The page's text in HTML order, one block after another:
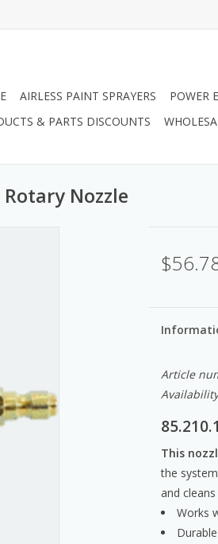
AIRLESS PAINT SPRAYERS POWER
& PARTS DISCOUNTS
Rotary Nozzle
Article
This
the
and
Works